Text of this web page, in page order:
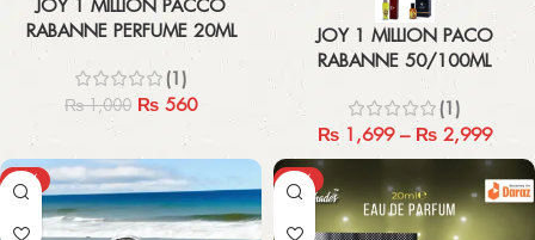
JOY 1 MILLION PACCO
RABANNE PERFUME 20ML
(1)
₨1,000 ₨ 560
JOY 1 MILLION PACO
RABANNE 50/100ML
(1)
₨1,699 – ₨2,999
-25% -44%